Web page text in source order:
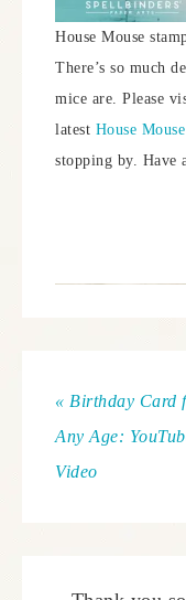
House Mouse
There’s so much
mice are. Please
latest House
stopping by. Have
« Birthday Card
Any Age:
Video